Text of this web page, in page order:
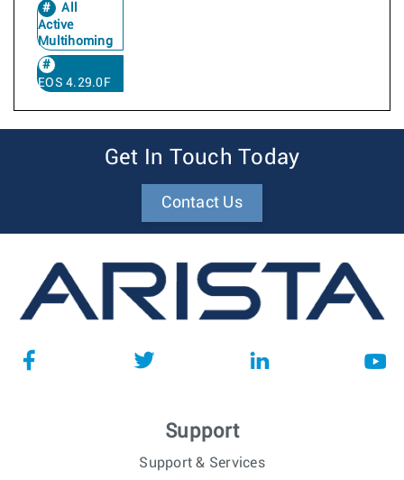
All
Active
Multihoming
EOS 4.29.0F
Get In Touch Today
Contact Us
Support
Support & Services